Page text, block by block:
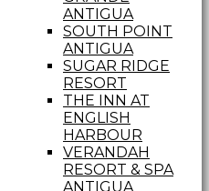
ANTIGUA
SOUTH POINT
ANTIGUA
SUGAR RIDGE
RESORT
THE INN AT
ENGLISH
HARBOUR
VERANDAH
RESORT & SPA
ANTIGUA